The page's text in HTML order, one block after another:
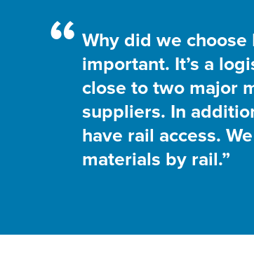
“ Why did we
important. It’s a
close to two major
suppliers. In
have rail access.
materials by rail.”